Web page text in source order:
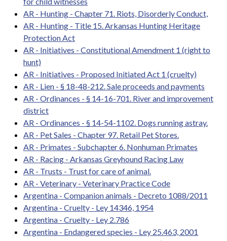
AR - Hunting - Chapter 71. Riots, Disorderly Conduct,
AR - Hunting - Title 15. Arkansas Hunting Heritage
Protection Act
AR - Initiatives - Constitutional Amendment 1 (right to
hunt)
AR - Initiatives - Proposed Initiated Act 1 (cruelty)
AR - Lien - § 18-48-212. Sale proceeds and payments
AR - Ordinances - § 14-16-701. River and improvement
district
AR - Ordinances - § 14-54-1102. Dogs running astray.
AR - Pet Sales - Chapter 97. Retail Pet Stores.
AR - Primates - Subchapter 6. Nonhuman Primates
AR - Racing - Arkansas Greyhound Racing Law
AR - Trusts - Trust for care of animal.
AR - Veterinary - Veterinary Practice Code
Argentina - Companion animals - Decreto 1088/2011
Argentina - Cruelty - Ley 14346, 1954
Argentina - Cruelty - Ley 2.786
Argentina - Endangered species - Ley 25.463, 2001